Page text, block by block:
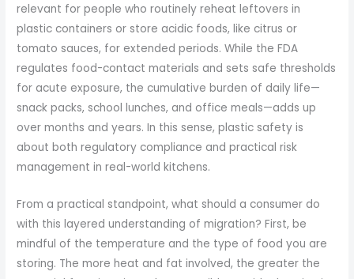
relevant for people who routinely reheat leftovers in
plastic containers or store acidic foods, like citrus or
tomato sauces, for extended periods. While the FDA
regulates food-contact materials and sets safe thresholds
for acute exposure, the cumulative burden of daily life—
snack packs, school lunches, and office meals—adds up
over months and years. In this sense, plastic safety is
about both regulatory compliance and practical risk
management in real-world kitchens.
From a practical standpoint, what should a consumer do
with this layered understanding of migration? First, be
mindful of the temperature and the type of food you are
storing. The more heat and fat involved, the greater the